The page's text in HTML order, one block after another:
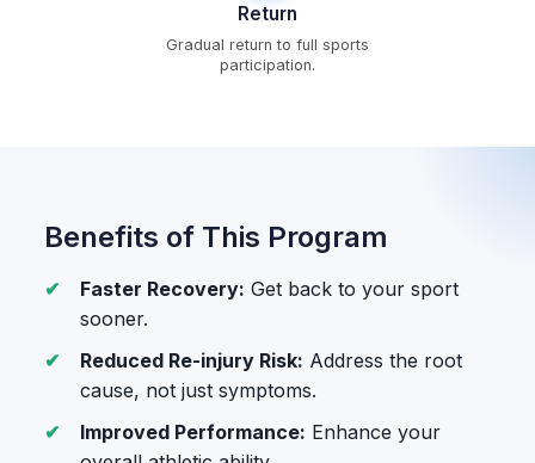
Return
Gradual return to full sports
participation.
Benefits of This Program
Faster Recovery: Get back to your sport
sooner.
Reduced Re-injury Risk: Address the root
cause, not just symptoms.
Improved Performance: Enhance your